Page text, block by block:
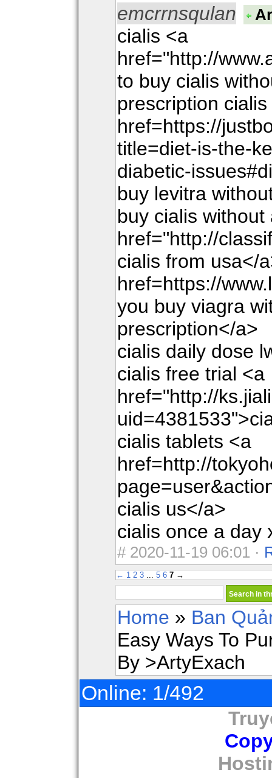
emcrrnsqulan
cialis <a
href="http://
to buy cialis
prescription cialis
href=https://
title=diet-is-the-
diabetic-
buy levitra
buy cialis
href="http://
cialis from usa</
href=https://
you buy viagra
prescription</a>
cialis daily dose
cialis free trial <a
href="http://
cialis tablets <a
href=http://
cialis us</a>
cialis once a day
#2020-11-19 06:01 ·
← 1 2 3 ... 5 6 7 →
Home » Ban
Easy Ways To
By >ArtyExach
Online: 1/492